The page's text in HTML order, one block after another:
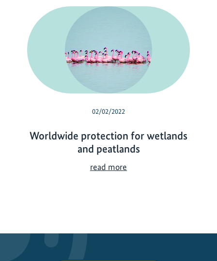
02/02/2022
Worldwide protection for wetlands
and peatlands
read more